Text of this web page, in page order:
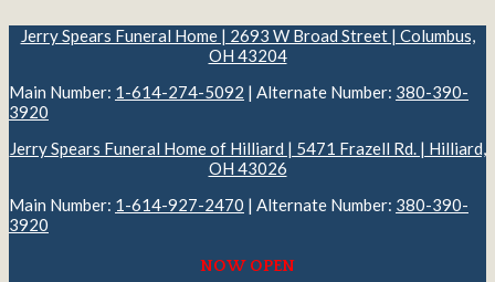
Jerry Spears Funeral Home | 2693 W Broad Street | Columbus,
OH 43204
Main Number: 1-614-274-5092 | Alternate Number: 380-390-
3920
Jerry Spears Funeral Home of Hilliard | 5471 Frazell Rd. | Hilliard,
OH 43026
Main Number: 1-614-927-2470 | Alternate Number: 380-390-
3920
NOW OPEN